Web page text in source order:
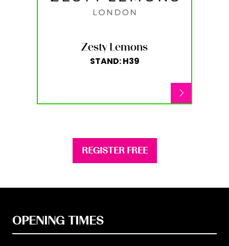
Zesty Lemons
STAND: H39
REGISTER FREE
(opens
OPENING TIMES